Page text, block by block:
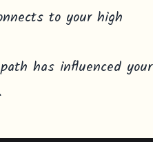
to your high
has influenced your